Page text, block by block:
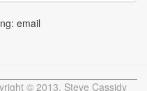
email
© 2013, Steve Cassidy